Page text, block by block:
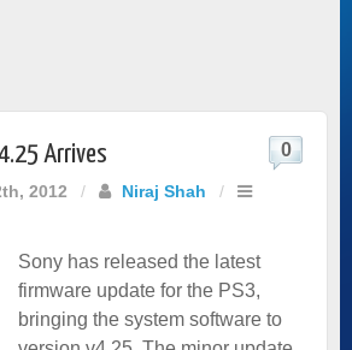
Arrives
2012 / Niraj Shah
/
0
Sony has released the latest
firmware update for the PS3,
bringing the system software to